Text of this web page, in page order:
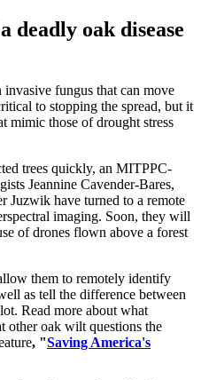
deadly oak disease
invasive fungus that can move
to stopping the spread, but it
mimic those of drought stress
trees quickly, an MITPPC-
Jeannine Cavender-Bares,
Juzwik have turned to a remote
imaging. Soon, they will
of drones flown above a forest
them to remotely identify
as tell the difference between
Read more about what
other oak wilt questions the
, "Saving America's